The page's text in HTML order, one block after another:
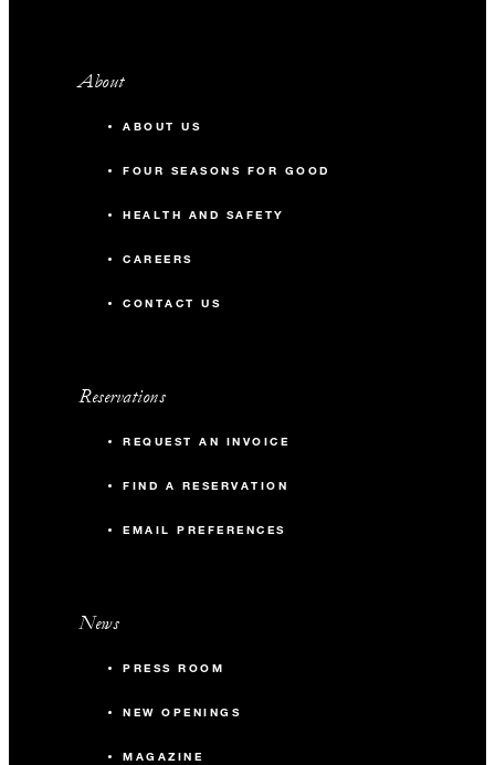
About
ABOUT US
FOUR SEASONS FOR GOOD
HEALTH AND SAFETY
CAREERS
CONTACT US
Reservations
REQUEST AN INVOICE
FIND A RESERVATION
EMAIL PREFERENCES
News
PRESS ROOM
NEW OPENINGS
MAGAZINE